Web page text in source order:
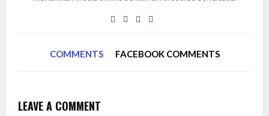
COMMENTS FACEBOOK COMMENTS
LEAVE A COMMENT